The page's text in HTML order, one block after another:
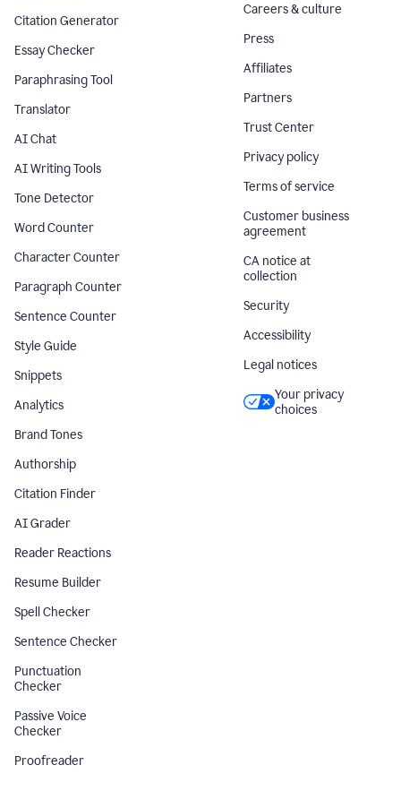
Citation Generator
Essay Checker
Paraphrasing Tool
Translator
AI Chat
AI Writing Tools
Tone Detector
Word Counter
Character Counter
Paragraph Counter
Sentence Counter
Style Guide
Snippets
Analytics
Brand Tones
Authorship
Citation Finder
AI Grader
Reader Reactions
Resume Builder
Spell Checker
Sentence Checker
Punctuation
Checker
Passive Voice
Checker
Proofreader
Careers & culture
Press
Affiliates
Partners
Trust Center
Privacy policy
Terms of service
Customer business
agreement
CA notice at
collection
Security
Accessibility
Legal notices
Your privacy
choices